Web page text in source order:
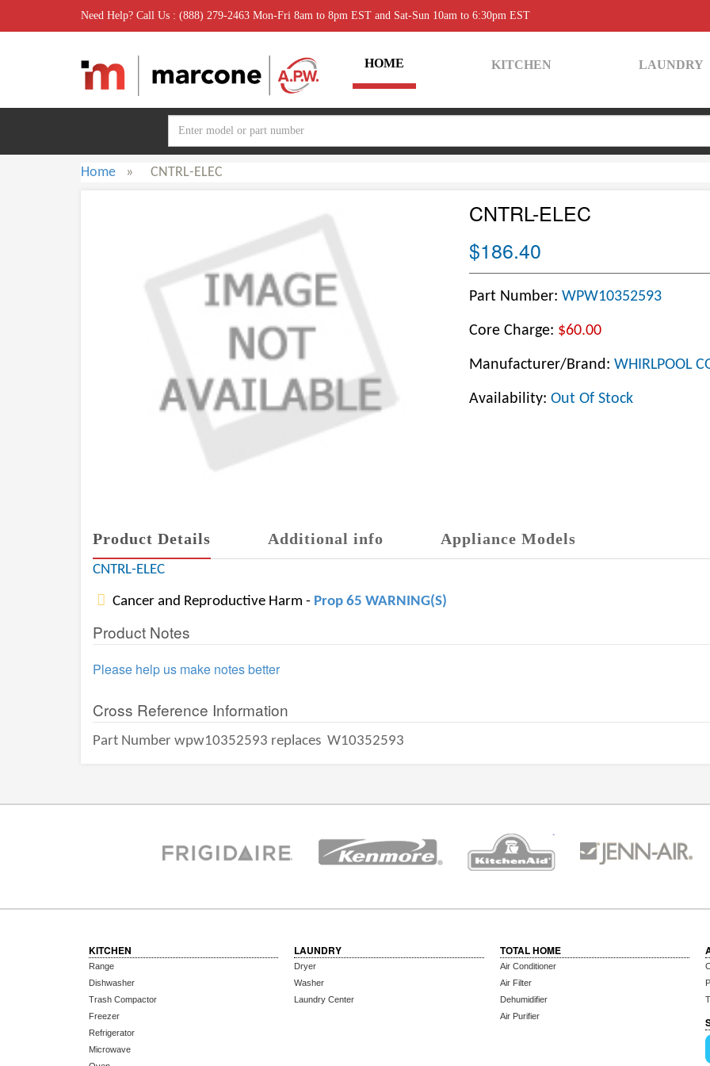
Need Help? Call Us : (888) 279-2463 Mon-Fri 8am to 8pm EST and Sat-Sun 10am to 6:30pm EST
HOME KITCHEN LAUNDRY
Home » CNTRL-ELEC
CNTRL-ELEC
$186.40
Part Number: WPW10352593
Core Charge: $60.00
Manufacturer/Brand: WHIRLPOOL
Availability: Out Of Stock
Product Details Additional info Appliance Models
CNTRL-ELEC
Cancer and Reproductive Harm - Prop 65 WARNING(S)
Product Notes
Please help us make notes better
Cross Reference Information
Part Number wpw10352593 replaces W10352593
KITCHEN
Range
Dishwasher
Trash Compactor
Freezer
Refrigerator
Microwave
LAUNDRY
Dryer
Washer
Laundry Center
TOTAL HOME
Air Conditioner
Air Filter
Dehumidifier
Air Purifier